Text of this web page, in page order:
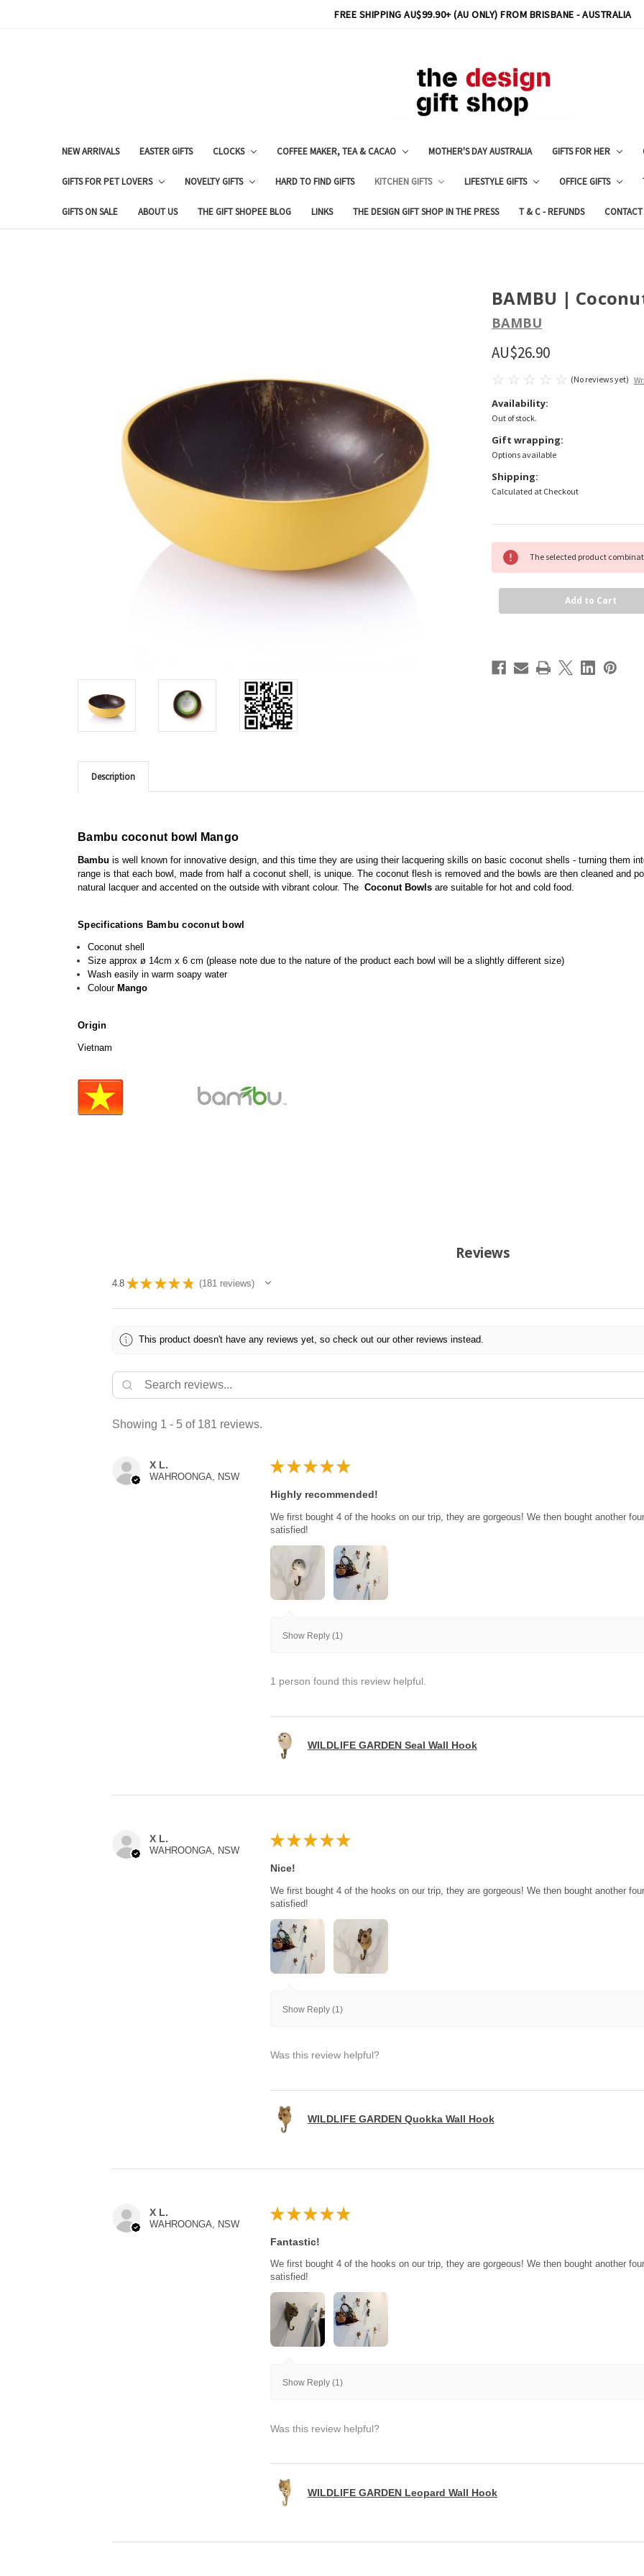
FREE SHIPPING AU$99.90+ (AU ONLY) FROM BRISBANE - AUSTRALIA
NEW ARRIVALS EASTER GIFTS CLOCKS COFFEE MAKER, TEA & CACAO MOTHER'S DAY AUSTRALIA GIFTS FOR HER
GIFTS FOR PET LOVERS NOVELTY GIFTS HARD TO FIND GIFTS KITCHEN GIFTS LIFESTYLE GIFTS OFFICE GIFTS
GIFTS ON SALE ABOUT US THE GIFT SHOPEE BLOG LINKS THE DESIGN GIFT SHOP IN THE PRESS T & C - REFUNDS CONTACT
BAMBU |
BAMBU
AU$26.90
(No reviews yet)
Availability:
Out of stock.
Gift wrapping:
Options available
Shipping:
Calculated at Checkout
Current
Stock:
The selected product
Description
Bambu coconut bowl Mango
Bambu is well known for innovative design, and this time they are using their lacquering skills on basic coconut shells - turning them
range is that each bowl, made from half a coconut shell, is unique. The coconut flesh is removed and the bowls are then cleaned and
natural lacquer and accented on the outside with vibrant colour. The Coconut Bowls are suitable for hot and cold food.
Specifications Bambu coconut bowl
Coconut shell
Size approx ø 14cm x 6 cm (please note due to the nature of the product each bowl will be a slightly different size)
Wash easily in warm soapy water
Colour Mango
Origin
Vietnam
Reviews
4.8 ★ ★ ★ ★ ★ 181 reviews
181
This product doesn't have any reviews yet, so check out our other reviews instead.
Showing 1 - 5 of 181 reviews.
X L.
WAHROONGA, NSW
★ ★ ★ ★ ★
Highly recommended!
We first bought 4 of the hooks on our trip, they are gorgeous! We then bought another
satisfied!
Show Reply (1)
1 person found this review helpful.
WILDLIFE GARDEN Seal Wall Hook
X L.
WAHROONGA, NSW
★ ★ ★ ★ ★
Nice!
We first bought 4 of the hooks on our trip, they are gorgeous! We then bought another
satisfied!
Show Reply (1)
Was this review helpful?
WILDLIFE GARDEN Quokka Wall Hook
X L.
WAHROONGA, NSW
★ ★ ★ ★ ★
Fantastic!
We first bought 4 of the hooks on our trip, they are gorgeous! We then bought another
satisfied!
Show Reply (1)
Was this review helpful?
WILDLIFE GARDEN Leopard Wall Hook